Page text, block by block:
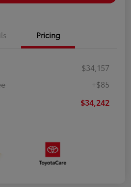
Pricing
$34,157
+$85
$34,242